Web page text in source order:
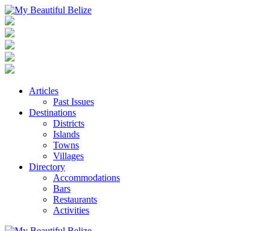
Articles
Past Issues
Destinations
Districts
Islands
Towns
Villages
Directory
Accommodations
Bars
Restaurants
Activities